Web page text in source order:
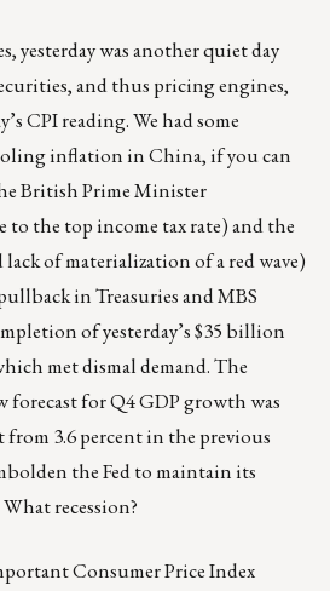
yesterday was another quiet day
and thus pricing engines,
CPI reading. We had some
inflation in China, if you can
British Prime Minister
to the top income tax rate) and the
of materialization of a red wave)
in Treasuries and MBS
of yesterday’s $35 billion
met dismal demand. The
forecast for Q4 GDP growth was
from 3.6 percent in the previous
the Fed to maintain its
recession?
Consumer Price Index